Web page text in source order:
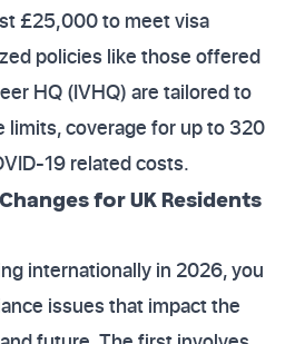
£25,000 to meet visa
policies like those offered
HQ (IVHQ) are tailored to
limits, coverage for up to 320
19 related costs.
for UK Residents
internationally in 2026, you
issues that impact the